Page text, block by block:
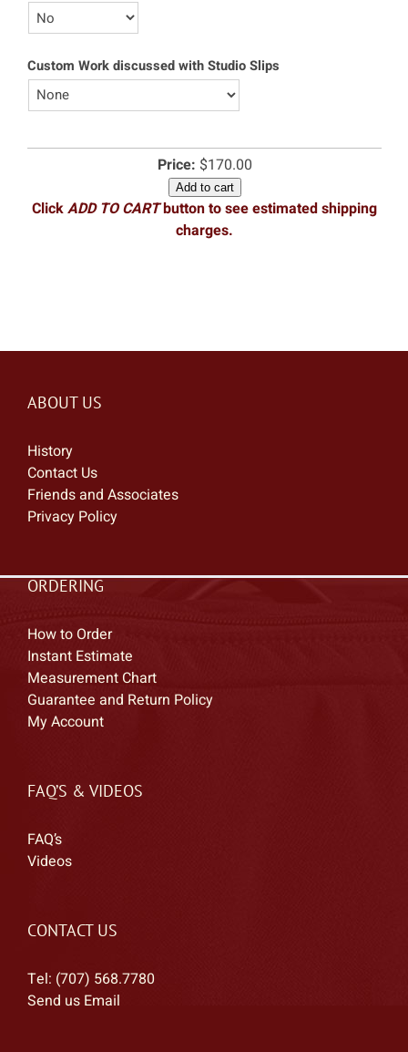
Custom Work discussed with Studio Slips
Price: $170.00
Add to cart
ClickADD TO CARTbutton to see estimated shipping
charges.
ABOUT US
History
Contact Us
Friends and Associates
Privacy Policy
ORDERING
How to Order
Instant Estimate
Measurement Chart
Guarantee and Return Policy
My Account
FAQ’S & VIDEOS
FAQ’s
Videos
CONTACT US
Tel: (707) 568.7780
Send us Email